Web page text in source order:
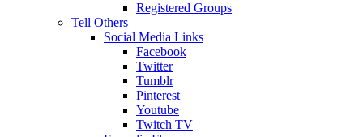
Registered Groups
Tell Others
Social Media Links
Facebook
Twitter
Tumblr
Pinterest
Youtube
Twitch TV